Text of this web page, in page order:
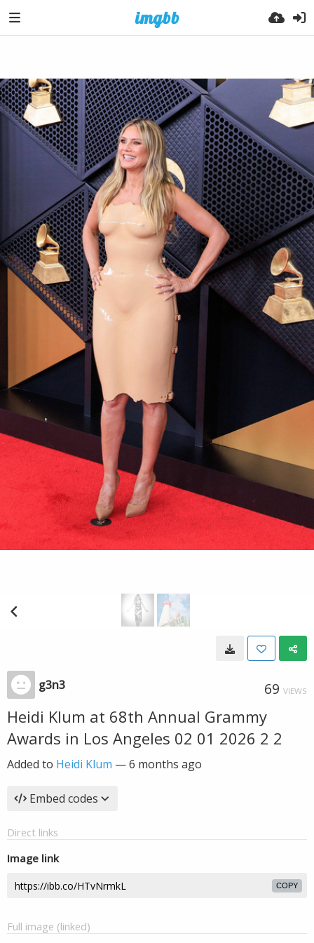
g3n3 69 VIEWS
Heidi Klum at 68th Annual Grammy
Awards in Los Angeles 02 01 2026 2 2
Added to Heidi Klum —6 months ago
Embed codes
Direct links
Image link
COPY
Full image (linked)